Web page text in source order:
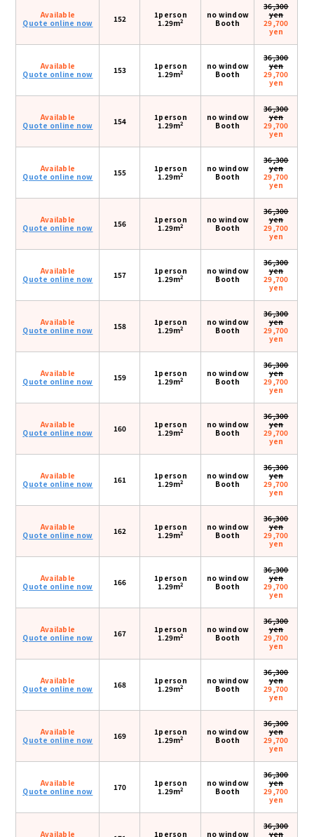
Available
Quote online now
152
1person
1.29m2
no window
Booth
36,300
yen
29,700
yen
Available
Quote online now
153
1person
1.29m2
no window
Booth
36,300
yen
29,700
yen
Available
Quote online now
154
1person
1.29m2
no window
Booth
36,300
yen
29,700
yen
Available
Quote online now
155
1person
1.29m2
no window
Booth
36,300
yen
29,700
yen
Available
Quote online now
156
1person
1.29m2
no window
Booth
36,300
yen
29,700
yen
Available
Quote online now
157
1person
1.29m2
no window
Booth
36,300
yen
29,700
yen
Available
Quote online now
158
1person
1.29m2
no window
Booth
36,300
yen
29,700
yen
Available
Quote online now
159
1person
1.29m2
no window
Booth
36,300
yen
29,700
yen
Available
Quote online now
160
1person
1.29m2
no window
Booth
36,300
yen
29,700
yen
Available
Quote online now
161
1person
1.29m2
no window
Booth
36,300
yen
29,700
yen
Available
Quote online now
162
1person
1.29m2
no window
Booth
36,300
yen
29,700
yen
Available
Quote online now
166
1person
1.29m2
no window
Booth
36,300
yen
29,700
yen
Available
Quote online now
167
1person
1.29m2
no window
Booth
36,300
yen
29,700
yen
Available
Quote online now
168
1person
1.29m2
no window
Booth
36,300
yen
29,700
yen
Available
Quote online now
169
1person
1.29m2
no window
Booth
36,300
yen
29,700
yen
Available
Quote online now
170
1person
1.29m2
no window
Booth
36,300
yen
29,700
yen
Available 1person no window
36,300
yen